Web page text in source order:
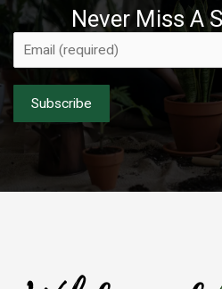
Never Miss A
Please leave this field empty.